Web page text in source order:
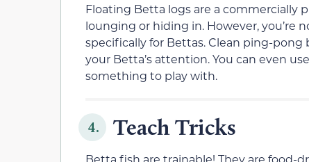
Floating Betta logs are a commercially
lounging or hiding in. However, you’re
specifically for Bettas. Clean ping-
your Betta’s attention. You can even
something to play with.
4. Teach Tricks
Betta fish are trainable! They are food-